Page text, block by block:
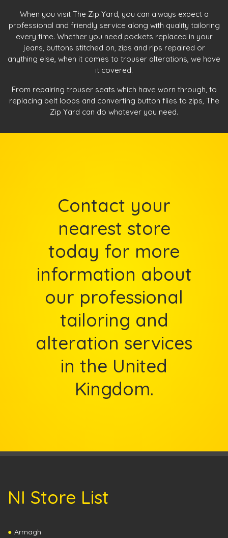
When you visit The Zip Yard, you can always expect a
professional and friendly service along with quality tailoring
every time. Whether you need pockets replaced in your
jeans, buttons stitched on, zips and rips repaired or
anything else, when it comes to trouser alterations, we have
it covered.
From repairing trouser seats which have worn through, to
replacing belt loops and converting button flies to zips, The
Zip Yard can do whatever you need.
Contact your
nearest store
today for more
information about
our professional
tailoring and
alteration services
in the United
Kingdom.
NI Store List
Armagh